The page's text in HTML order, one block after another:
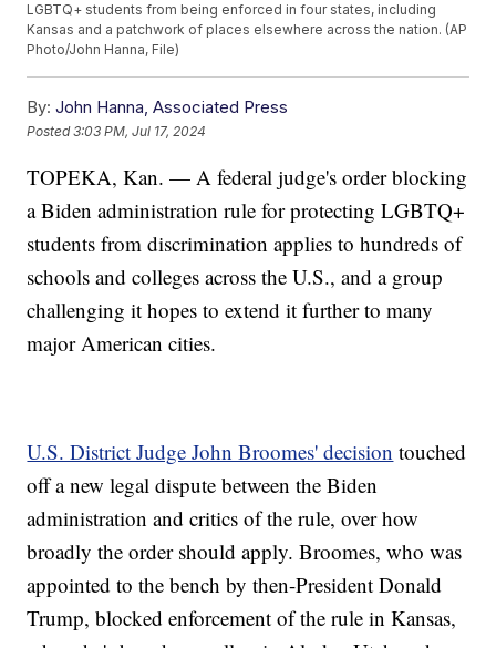
LGBTQ+ students from being enforced in four states, including
Kansas and a patchwork of places elsewhere across the nation. (AP
Photo/John Hanna, File)
By: John Hanna, Associated Press
Posted3:03 PM, Jul 17, 2024
TOPEKA, Kan. — A federal judge's order blocking
a Biden administration rule for protecting LGBTQ+
students from discrimination applies to hundreds of
schools and colleges across the U.S., and a group
challenging it hopes to extend it further to many
major American cities.
U.S. District Judge John Broomes' decision touched
off a new legal dispute between the Biden
administration and critics of the rule, over how
broadly the order should apply. Broomes, who was
appointed to the bench by then-President Donald
Trump, blocked enforcement of the rule in Kansas,